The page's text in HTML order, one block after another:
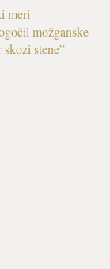
meri
možganske
stene”